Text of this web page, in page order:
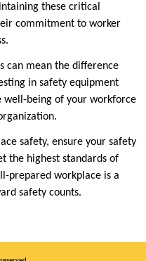
these critical
commitment to worker
can mean the difference
in safety equipment
well-being of your workforce
safety, ensure your safety
the highest standards of
prepared workplace is a
safety counts.